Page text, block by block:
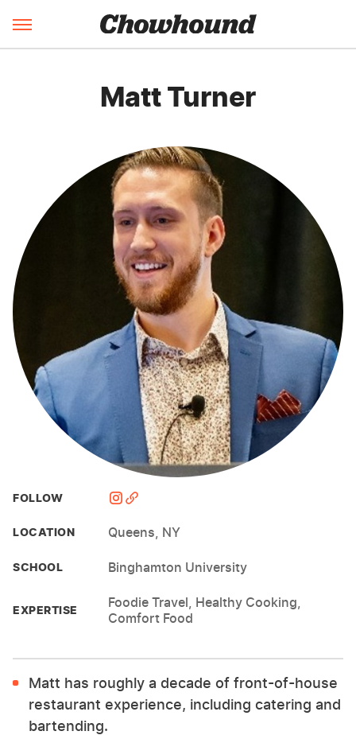
Matt Turner
FOLLOW
LOCATION Queens, NY
SCHOOL Binghamton University
EXPERTISE
Foodie Travel, Healthy Cooking,
Comfort Food
Matt has roughly a decade of front-of-house
restaurant experience, including catering and
bartending.